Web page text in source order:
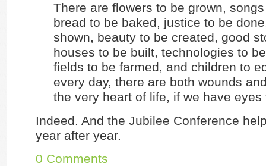
There are flowers to be grown,
bread to be baked, justice to be
shown, beauty to be created, good
houses to be built, technologies to
fields to be farmed, and children to
every day, there are both wounds
the very heart of life, if we have eyes
Indeed. And the Jubilee Conference
year after year.
0 Comments